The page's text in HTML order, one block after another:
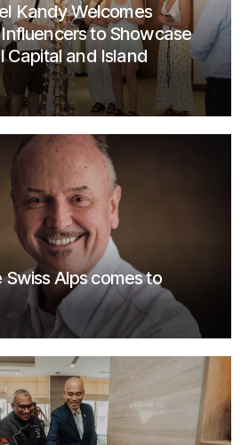
Kandy Welcomes
to Showcase
Capital and Island
Alps comes to